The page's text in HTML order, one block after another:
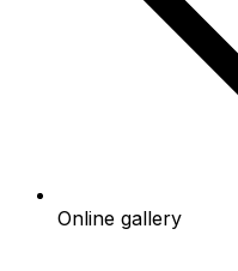
Online gallery